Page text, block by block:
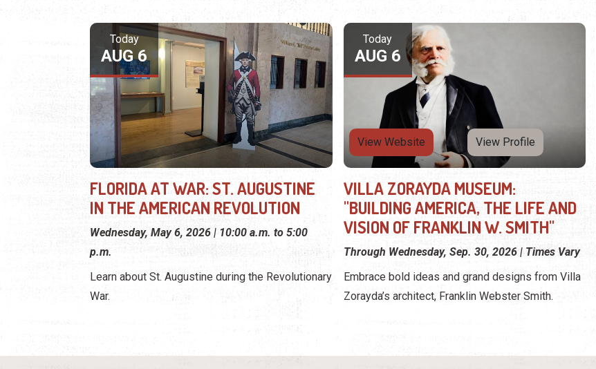
Today
AUG 6
FLORIDA AT WAR: ST. AUGUSTINE
IN THE AMERICAN REVOLUTION
Wednesday, May 6, 2026 | 10:00 a.m. to 5:00
p.m.
Learn about St. Augustine during the Revolutionary
War.
Today
AUG 6
View Website View Profile
VILLA ZORAYDA MUSEUM:
"BUILDING AMERICA, THE LIFE AND
VISION OF FRANKLIN W. SMITH"
Through Wednesday, Sep. 30, 2026 | Times Vary
Embrace bold ideas and grand designs from Villa
Zorayda’s architect, Franklin Webster Smith.